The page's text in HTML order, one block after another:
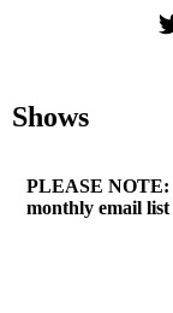
Shows
PLEASE NOTE:
monthly email list